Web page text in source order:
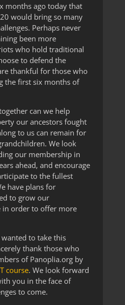
months ago today that
would bring so many
Perhaps never
been more
who hold traditional
to defend the
thankful for those who
the first six months of
can we help
our ancestors fought
to us can remain for
We look
our membership in
ahead, and encourage
to the fullest
have plans for
to grow our
in order to offer more
to take this
thank those who
of Panoplia.org by
course. We look forward
you in the face of
to come.